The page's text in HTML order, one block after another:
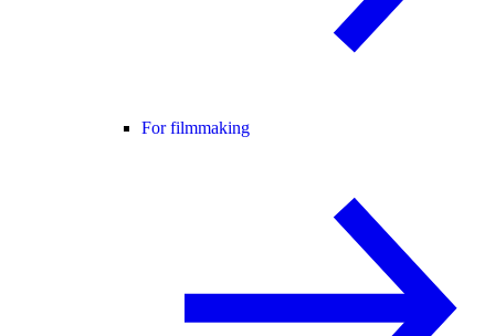
For filmmaking